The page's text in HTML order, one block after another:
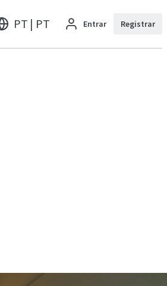
PT | PT Entrar Registrar